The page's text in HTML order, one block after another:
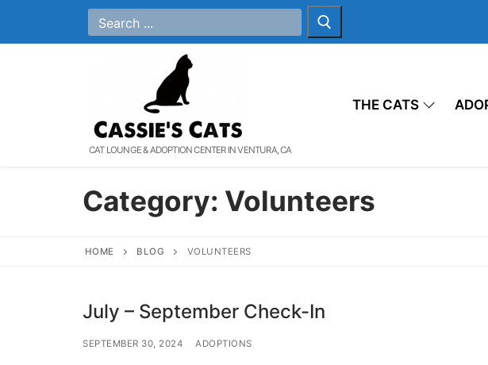
Search
for:
CAT LOUNGE & ADOPTION CENTER IN VENTURA, CA
THE CATS
Category: Volunteers
HOME BLOG VOLUNTEERS
July – September Check-In
SEPTEMBER 30, 2024 ADOPTIONS